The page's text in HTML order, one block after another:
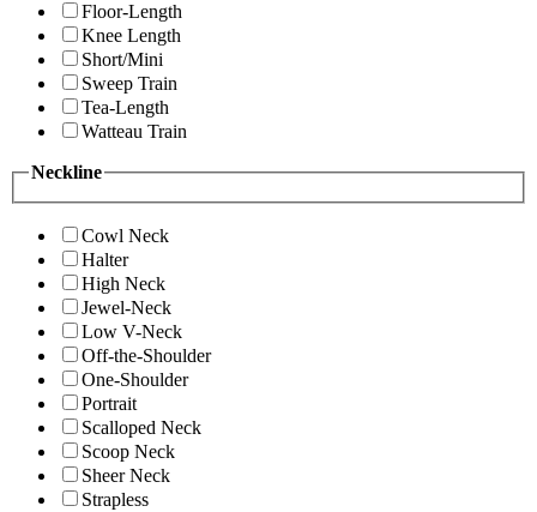
Floor-Length
Knee Length
Short/Mini
Sweep Train
Tea-Length
Watteau Train
Neckline
Cowl Neck
Halter
High Neck
Jewel-Neck
Low V-Neck
Off-the-Shoulder
One-Shoulder
Portrait
Scalloped Neck
Scoop Neck
Sheer Neck
Strapless